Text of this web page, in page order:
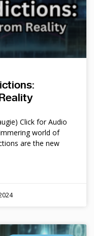
Click for Audio
world of
are the new